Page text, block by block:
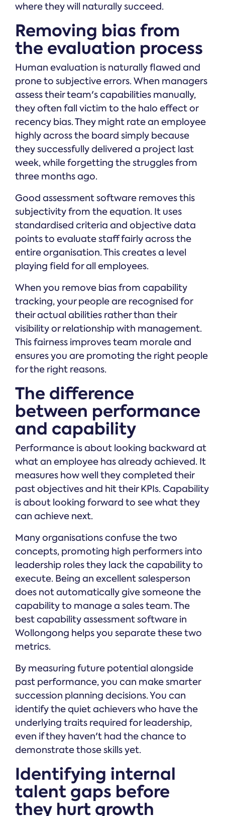
where they will naturally succeed.
Removing bias from
the evaluation process
Human evaluation is naturally flawed and
prone to subjective errors. When managers
assess their team's capabilities manually,
they often fall victim to the halo effect or
recency bias. They might rate an employee
highly across the board simply because
they successfully delivered a project last
week, while forgetting the struggles from
three months ago.
Good assessment software removes this
subjectivity from the equation. It uses
standardised criteria and objective data
points to evaluate staff fairly across the
entire organisation. This creates a level
playing field for all employees.
When you remove bias from capability
tracking, your people are recognised for
their actual abilities rather than their
visibility or relationship with management.
This fairness improves team morale and
ensures you are promoting the right people
for the right reasons.
The difference
between performance
and capability
Performance is about looking backward at
what an employee has already achieved. It
measures how well they completed their
past objectives and hit their KPIs. Capability
is about looking forward to see what they
can achieve next.
Many organisations confuse the two
concepts, promoting high performers into
leadership roles they lack the capability to
execute. Being an excellent salesperson
does not automatically give someone the
capability to manage a sales team. The
best capability assessment software in
Wollongong helps you separate these two
metrics.
By measuring future potential alongside
past performance, you can make smarter
succession planning decisions. You can
identify the quiet achievers who have the
underlying traits required for leadership,
even if they haven't had the chance to
demonstrate those skills yet.
Identifying internal
talent gaps before
they hurt growth